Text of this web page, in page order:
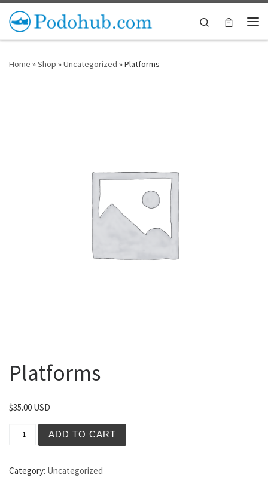
Skip to content
Search
Home »Shop »Uncategorized »Platforms
Platforms
$35.00 USD
ADD TO CART
Category: Uncategorized